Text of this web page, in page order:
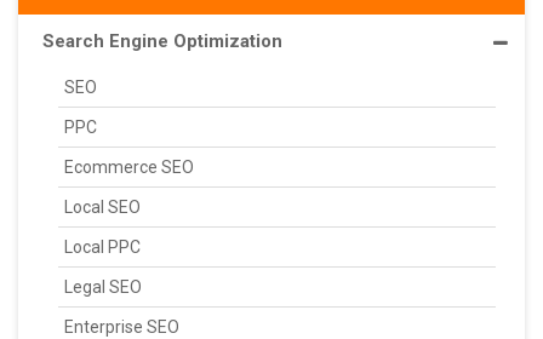
Search Engine Optimization
SEO
PPC
Ecommerce SEO
Local SEO
Local PPC
Legal SEO
Enterprise SEO